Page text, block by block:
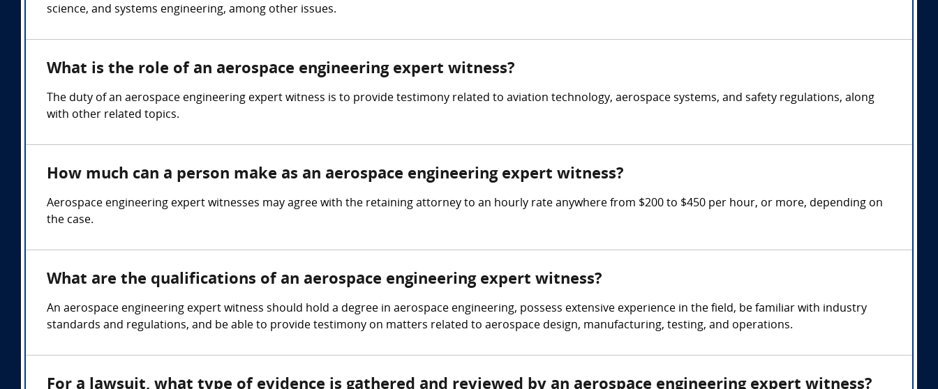
science, and systems engineering, among other issues.
What is the role of an aerospace engineering expert witness?
The duty of an aerospace engineering expert witness is to provide testimony related to aviation technology, aerospace systems, and safety regulations, along
with other related topics.
How much can a person make as an aerospace engineering expert witness?
Aerospace engineering expert witnesses may agree with the retaining attorney to an hourly rate anywhere from $200 to $450 per hour, or more, depending on
the case.
What are the qualifications of an aerospace engineering expert witness?
An aerospace engineering expert witness should hold a degree in aerospace engineering, possess extensive experience in the field, be familiar with industry
standards and regulations, and be able to provide testimony on matters related to aerospace design, manufacturing, testing, and operations.
For a lawsuit, what type of evidence is gathered and reviewed by an aerospace engineering expert witness?